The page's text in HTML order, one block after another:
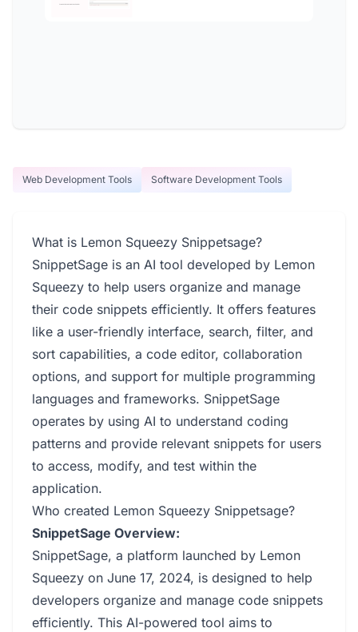
Web Development Tools Software Development Tools
What is Lemon Squeezy Snippetsage?
SnippetSage is an AI tool developed by Lemon
Squeezy to help users organize and manage
their code snippets efficiently. It offers features
like a user-friendly interface, search, filter, and
sort capabilities, a code editor, collaboration
options, and support for multiple programming
languages and frameworks. SnippetSage
operates by using AI to understand coding
patterns and provide relevant snippets for users
to access, modify, and test within the
application.
Who created Lemon Squeezy Snippetsage?
SnippetSage Overview:
SnippetSage, a platform launched by Lemon
Squeezy on June 17, 2024, is designed to help
developers organize and manage code snippets
efficiently. This AI-powered tool aims to